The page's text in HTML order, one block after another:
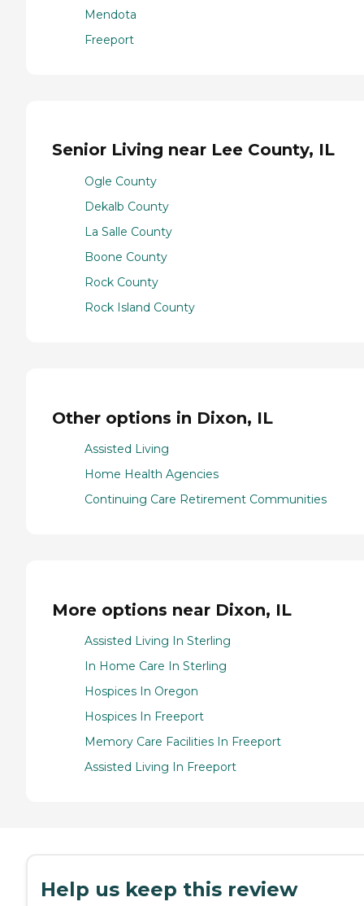
Mendota
Freeport
Senior Living near Lee County, IL
Ogle County
Dekalb County
La Salle County
Boone County
Rock County
Rock Island County
Other options in Dixon, IL
Assisted Living
Home Health Agencies
Continuing Care Retirement Communities
More options near Dixon, IL
Assisted Living In Sterling
In Home Care In Sterling
Hospices In Oregon
Hospices In Freeport
Memory Care Facilities In Freeport
Assisted Living In Freeport
Help us keep this review